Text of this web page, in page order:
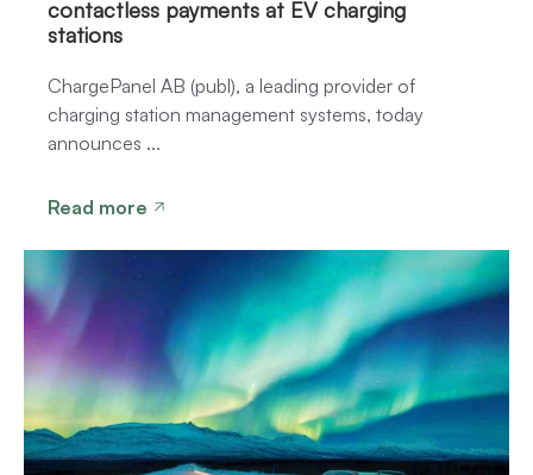
contactless payments at EV charging
stations
ChargePanel AB (publ), a leading provider of
charging station management systems, today
announces ...
Read more